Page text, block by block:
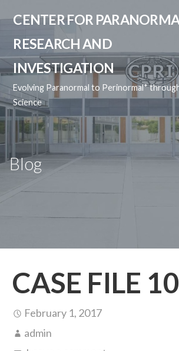
to CENTER FOR
RESEARCH AND
INVESTIGATION
Evolving Paranormal to Perinormal*
Science
Blog
CASE FILE
February 1, 2017
admin